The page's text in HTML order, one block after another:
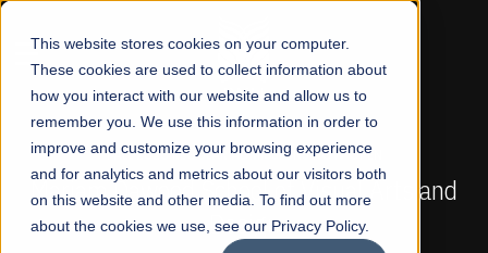
This website stores cookies on your computer.
These cookies are used to collect information about
how you interact with our website and allow us to
remember you. We use this information in order to
improve and customize your browsing experience
and for analytics and metrics about our visitors both
on this website and other media. To find out more
about the cookies we use, see our Privacy Policy.
☰
FALL 2026 REGULAR ADMISSIONS NOW OPEN
Mariam Dawood School of Visual Arts and
Design